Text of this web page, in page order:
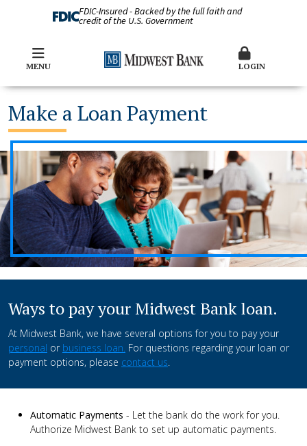
FDIC-Insured - Backed by the full faith and
credit of the U.S. Government
MENU LOGIN
Make a Loan Payment
Ways to pay your Midwest Bank loan.
At Midwest Bank, we have several options for you to pay your
personal or business loan. For questions regarding your loan or
payment options, please contact us.
Automatic Payments - Let the bank do the work for you.
Authorize Midwest Bank to set up automatic payments.